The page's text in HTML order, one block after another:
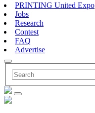
PRINTING United Expo
Jobs
Research
Contest
FAQ
Advertise